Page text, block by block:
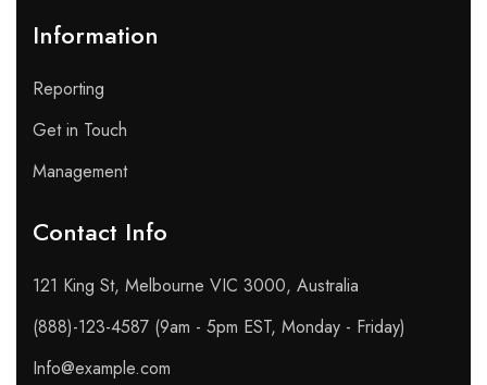
Information
Reporting
Get in Touch
Management
Contact Info​
121 King St, Melbourne VIC 3000, Australia
(888)-123-4587 (9am - 5pm EST, Monday - Friday)
Info@example.com